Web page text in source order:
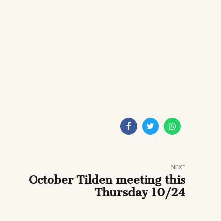
NEXT
October Tilden meeting this
Thursday 10/24